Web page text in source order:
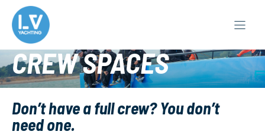
content
CREW SPACES
Don’t have a full crew? You don’t
need one.